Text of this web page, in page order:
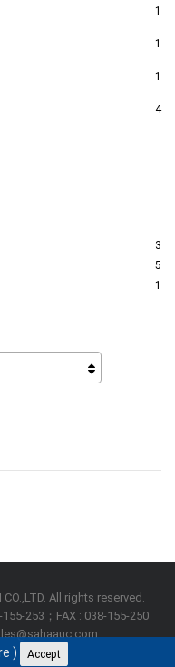
1
1
1
4
3
5
1
All rights reserved.
253；FAX : 038-155-250
) Accept